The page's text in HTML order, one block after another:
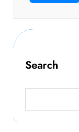
Search